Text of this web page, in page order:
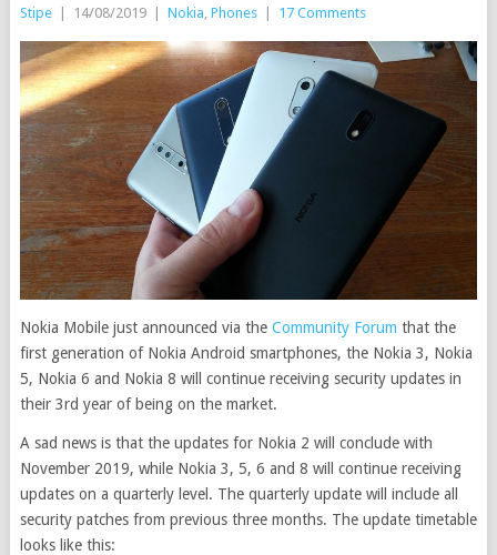
Stipe 14/08/2019 Nokia, Phones 17 Comments
Nokia Mobile just announced via the Community Forum that the
first generation of Nokia Android smartphones, the Nokia 3, Nokia
5, Nokia 6 and Nokia 8 will continue receiving security updates in
their 3rd year of being on the market.
A sad news is that the updates for Nokia 2 will conclude with
November 2019, while Nokia 3, 5, 6 and 8 will continue receiving
updates on a quarterly level. The quarterly update will include all
security patches from previous three months. The update timetable
looks like this: